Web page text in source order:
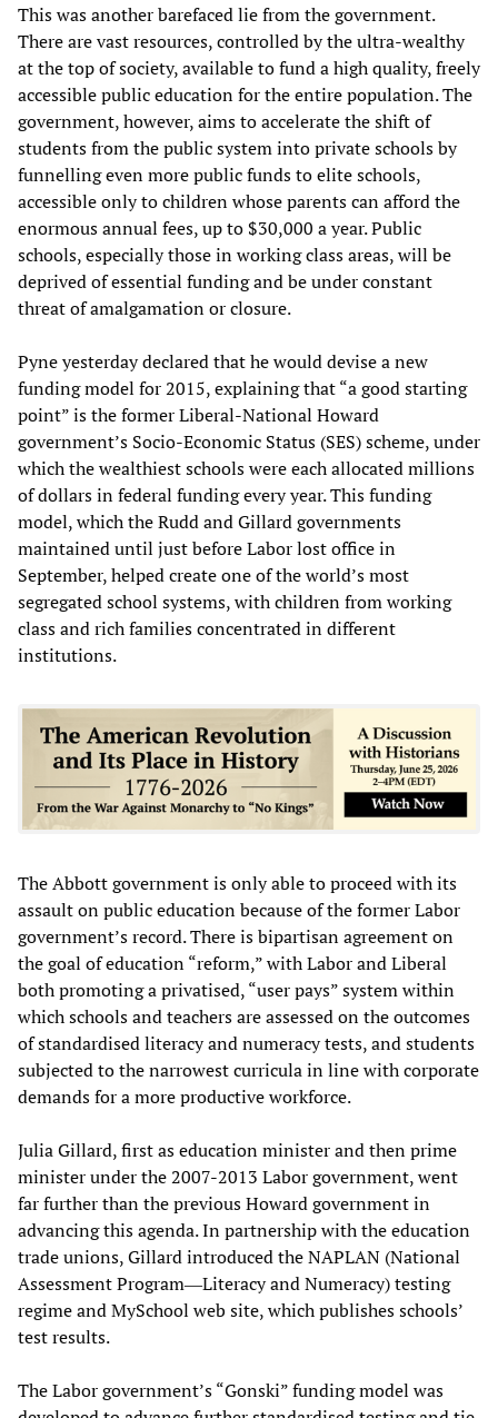
This was another barefaced lie from the government.
There are vast resources, controlled by the ultra-wealthy
at the top of society, available to fund a high quality, freely
accessible public education for the entire population. The
government, however, aims to accelerate the shift of
students from the public system into private schools by
funnelling even more public funds to elite schools,
accessible only to children whose parents can afford the
enormous annual fees, up to $30,000 a year. Public
schools, especially those in working class areas, will be
deprived of essential funding and be under constant
threat of amalgamation or closure.
Pyne yesterday declared that he would devise a new
funding model for 2015, explaining that “a good starting
point” is the former Liberal-National Howard
government’s Socio-Economic Status (SES) scheme, under
which the wealthiest schools were each allocated millions
of dollars in federal funding every year. This funding
model, which the Rudd and Gillard governments
maintained until just before Labor lost office in
September, helped create one of the world’s most
segregated school systems, with children from working
class and rich families concentrated in different
institutions.
The Abbott government is only able to proceed with its
assault on public education because of the former Labor
government’s record. There is bipartisan agreement on
the goal of education “reform,” with Labor and Liberal
both promoting a privatised, “user pays” system within
which schools and teachers are assessed on the outcomes
of standardised literacy and numeracy tests, and students
subjected to the narrowest curricula in line with corporate
demands for a more productive workforce.
Julia Gillard, first as education minister and then prime
minister under the 2007-2013 Labor government, went
far further than the previous Howard government in
advancing this agenda. In partnership with the education
trade unions, Gillard introduced the NAPLAN (National
Assessment Program―Literacy and Numeracy) testing
regime and MySchool web site, which publishes schools’
test results.
The Labor government’s “Gonski” funding model was